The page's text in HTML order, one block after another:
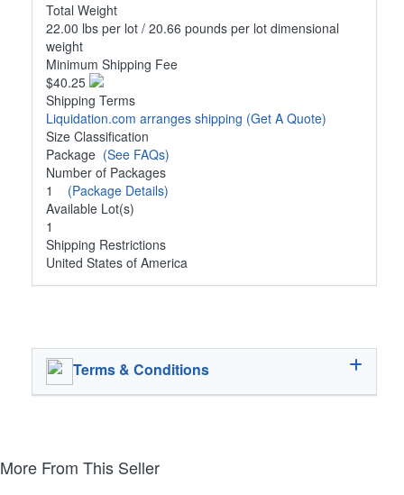
Total Weight
22.00 lbs per lot / 20.66 pounds per lot dimensional
weight
Minimum Shipping Fee
$40.25
Shipping Terms
Liquidation.com arranges shipping (Get A Quote)
Size Classification
Package (See FAQs)
Number of Packages
1 (Package Details)
Available Lot(s)
1
Shipping Restrictions
United States of America
Terms & Conditions
More From This Seller